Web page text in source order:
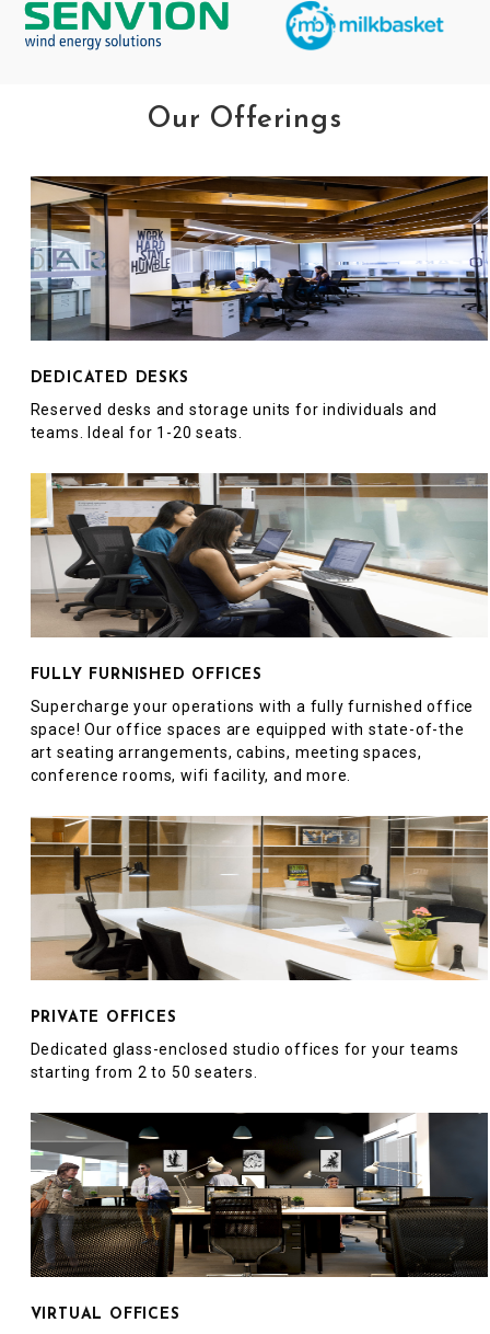
Our Offerings
DEDICATED DESKS
Reserved desks and storage units for individuals and
teams. Ideal for 1-20 seats.
FULLY FURNISHED OFFICES
Supercharge your operations with a fully furnished office
space! Our office spaces are equipped with state-of-the
art seating arrangements, cabins, meeting spaces,
conference rooms, wifi facility, and more.
PRIVATE OFFICES
Dedicated glass-enclosed studio offices for your teams
starting from 2 to 50 seaters.
VIRTUAL OFFICES